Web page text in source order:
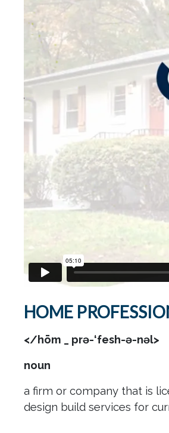
HOME
</hōm _ prə-‘fesh-ə-nəl>
noun
a firm or company that is
design build services for